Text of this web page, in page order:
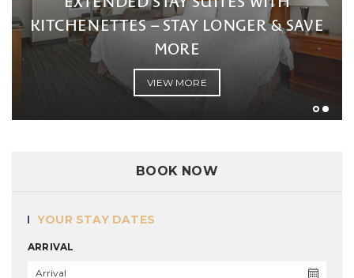
KITCHENETTES – STAY
MORE
BOOK NOW
YOUR STAY DATES
ARRIVAL